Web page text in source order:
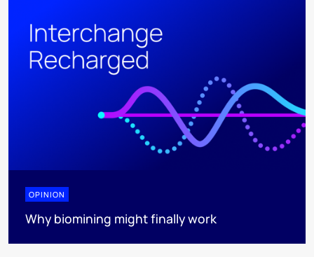
OPINION
Why biomining might finally work